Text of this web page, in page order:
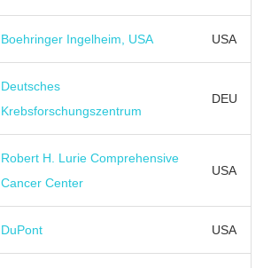
Boehringer Ingelheim, USA USA
Deutsches
Krebsforschungszentrum
DEU
Robert H. Lurie Comprehensive
Cancer Center
USA
DuPont USA